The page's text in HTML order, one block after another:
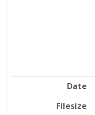
Date
Filesize